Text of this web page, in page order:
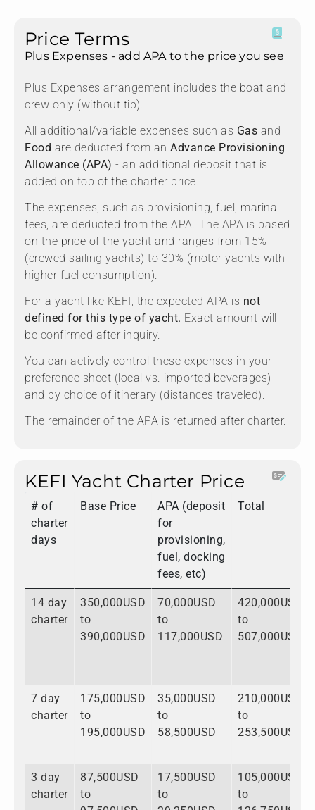
Price Terms
Plus Expenses - add APA to the price you see
Plus Expenses arrangement includes the boat and
crew only (without tip).
All additional/variable expenses such as Gas and
Food are deducted from an Advance Provisioning
Allowance (APA) - an additional deposit that is
added on top of the charter price.
The expenses, such as provisioning, fuel, marina
fees, are deducted from the APA. The APA is based
on the price of the yacht and ranges from 15%
(crewed sailing yachts) to 30% (motor yachts with
higher fuel consumption).
For a yacht like KEFI, the expected APA is not
defined for this type of yacht. Exact amount will
be confirmed after inquiry.
You can actively control these expenses in your
preference sheet (local vs. imported beverages)
and by choice of itinerary (distances traveled).
The remainder of the APA is returned after charter.
KEFI Yacht Charter Price
# of
charter
days
Base Price
APA (deposit
for
provisioning,
fuel, docking
fees, etc)
Total
14 day
charter
350,000USD
to
390,000USD
70,000USD
to
117,000USD
420,000USD
to
507,000USD
7 day
charter
175,000USD
to
195,000USD
35,000USD
to
58,500USD
210,000USD
to
253,500USD
3 day
charter
87,500USD
to
17,500USD
to
105,000USD
to